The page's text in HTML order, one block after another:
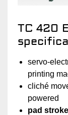
TC 420
servo-
printing
cliché
powered
pad